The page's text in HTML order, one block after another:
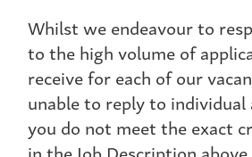
Whilst we endeavour to
to the high volume of
receive for each of our
unable to reply to
you do not meet the exact